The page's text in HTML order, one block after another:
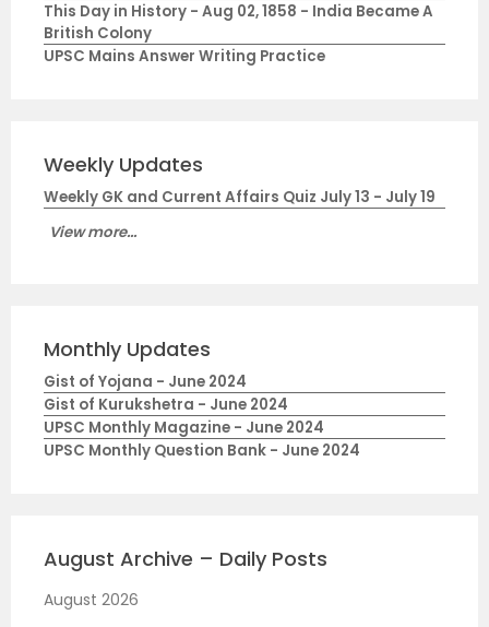
This Day in History - Aug 02, 1858 - India Became A
British Colony
UPSC Mains Answer Writing Practice
Weekly Updates
Weekly GK and Current Affairs Quiz July 13 - July 19
View more...
Monthly Updates
Gist of Yojana - June 2024
Gist of Kurukshetra - June 2024
UPSC Monthly Magazine - June 2024
UPSC Monthly Question Bank - June 2024
August Archive – Daily Posts
August 2026